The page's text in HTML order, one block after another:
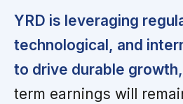
YRD is leveraging
technological, and
to drive durable growth,
term earnings will